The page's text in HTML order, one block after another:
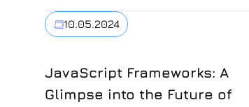
efficiency. The difference is
Development Operations, while
SRE stands for Site Reliability
10.05.2024
JavaScript Frameworks: A
Glimpse into the Future of